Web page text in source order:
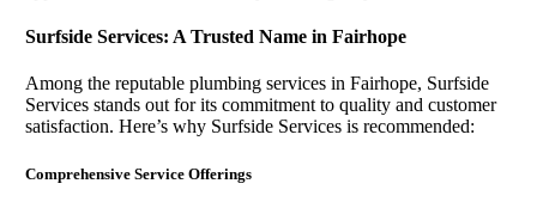
Surfside Services: A Trusted Name in Fairhope
Among the reputable plumbing services in Fairhope, Surfside
Services stands out for its commitment to quality and customer
satisfaction. Here’s why Surfside Services is recommended:
Comprehensive Service Offerings